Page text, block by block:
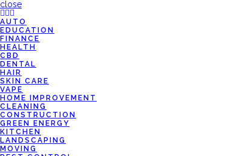
close
AUTO
EDUCATION
FINANCE
HEALTH
CBD
DENTAL
HAIR
SKIN CARE
VAPE
HOME IMPROVEMENT
CLEANING
CONSTRUCTION
GREEN ENERGY
KITCHEN
LANDSCAPING
MOVING